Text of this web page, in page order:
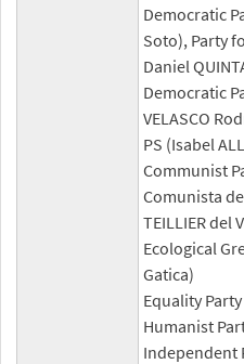
Democratic
Soto), Party
Daniel
Democratic
VELASCO
PS (Isabel
Communist
Comunista
TEILLIER del
Ecological
Gatica)
Equality
Humanist
Independent